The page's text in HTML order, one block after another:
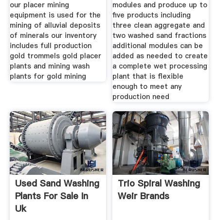
our placer mining
equipment is used for the
mining of alluvial deposits
of minerals our inventory
includes full production
gold trommels gold placer
plants and mining wash
plants for gold mining
modules and produce up to
five products including
three clean aggregate and
two washed sand fractions
additional modules can be
added as needed to create
a complete wet processing
plant that is flexible
enough to meet any
production need
Used Sand Washing
Plants For Sale In
Uk
Trio Spiral Washing
Weir Brands